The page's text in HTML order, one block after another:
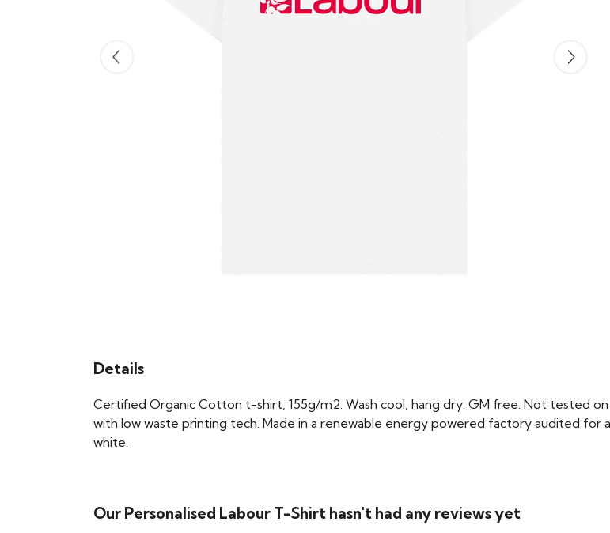
Details
Certified Organic Cotton t-shirt, 155g/m2. Wash cool, hang dry. GM free. Not tested
with low waste printing tech. Made in a renewable energy powered factory audited for
white.
Our Personalised Labour T-Shirt hasn't had any reviews yet